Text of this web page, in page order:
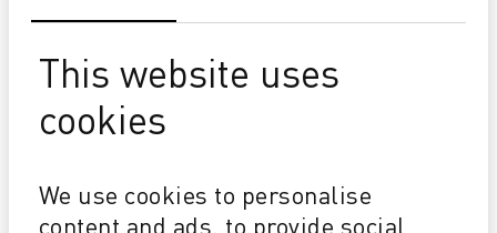
This website uses
cookies
We use cookies to personalise
content and ads, to provide social
EMERALD x DURST P5 350 - The Story of a Company
That Helped Build Poland’s Corrugated Printing Market